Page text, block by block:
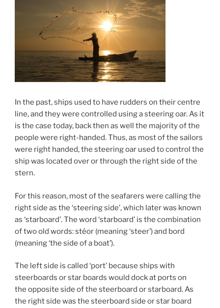
In the past, ships used to have rudders on their centre
line, and they were controlled using a steering oar. As it
is the case today, back then as well the majority of the
people were right-handed. Thus, as most of the sailors
were right handed, the steering oar used to control the
ship was located over or through the right side of the
stern.
For this reason, most of the seafarers were calling the
right side as the ‘steering side’, which later was known
as ‘starboard’. The word ‘starboard’ is the combination
of two old words: stéor (meaning ‘steer’) and bord
(meaning ‘the side of a boat’).
The left side is called ‘port’ because ships with
steerboards or star boards would dock at ports on
the opposite side of the steerboard or starboard. As
the right side was the steerboard side or star board